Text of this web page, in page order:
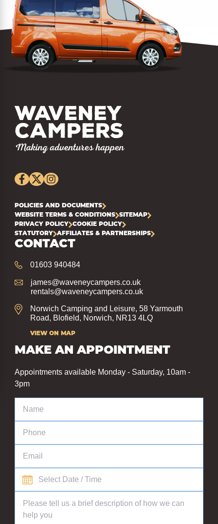
POLICIES AND DOCUMENTS
WEBSITE TERMS & CONDITIONS
SITEMAP
PRIVACY POLICY
COOKIE POLICY
STATUTORY
AFFILIATES & PARTNERSHIPS
CONTACT
01603 940484
james@waveneycampers.co.uk
rentals@waveneycampers.co.uk
Norwich Camping and Leisure, 58 Yarmouth
Road, Blofield, Norwich, NR13 4LQ
VIEW ON MAP
MAKE AN APPOINTMENT
Appointments available Monday - Saturday, 10am -
3pm